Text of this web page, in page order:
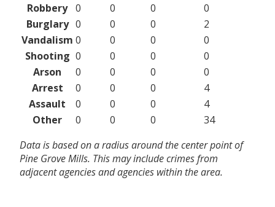
Robbery 0 0 0
0
Burglary 0 0 0
2
Vandalism 0 0 0
0
Shooting 0 0 0
0
Arson
0 0 0
0
Arrest
0 0 0
4
Assault
0 0 0
4
Other
0 0 0
34
Data is based on a radius around the center point of
Pine Grove Mills. This may include crimes from
adjacent agencies and agencies within the area.